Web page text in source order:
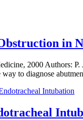
in
2000 Authors:
to diagnose
Intubation